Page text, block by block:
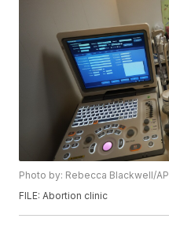
Photo by: Rebecca Blackwell/AP
FILE: Abortion clinic